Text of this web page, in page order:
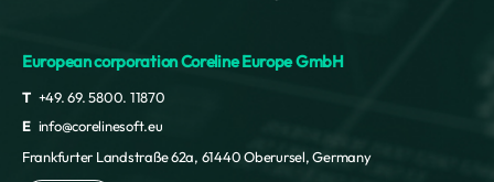
European corporation Coreline Europe GmbH
T +49. 69. 5800. 11870
E info@corelinesoft.eu
Frankfurter Landstraße 62a, 61440 Oberursel, Germany